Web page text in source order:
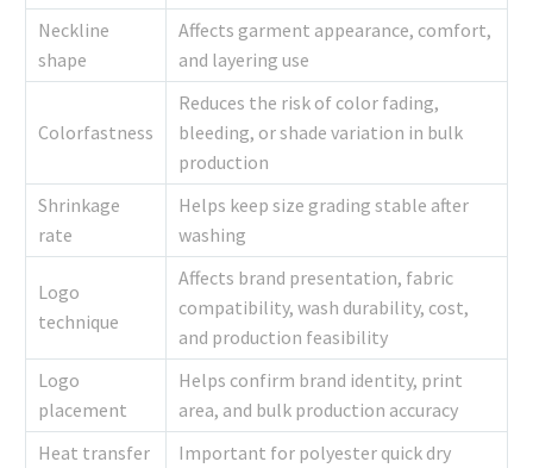
Neckline
shape
Affects garment appearance, comfort,
and layering use
Colorfastness
Reduces the risk of color fading,
bleeding, or shade variation in bulk
production
Shrinkage
rate
Helps keep size grading stable after
washing
Logo
technique
Affects brand presentation, fabric
compatibility, wash durability, cost,
and production feasibility
Logo
placement
Helps confirm brand identity, print
area, and bulk production accuracy
Heat transfer
Important for polyester quick dry